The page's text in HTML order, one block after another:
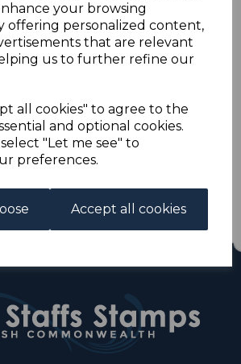
your browsing
offering personalized content,
that are relevant
us to further refine our
all cookies" to agree to the
and optional cookies.
"Let me see" to
preferences.
Accept all cookies
SG35s 1885 ½d GREEN.
MOUNTED MINT STAMP.
Add to basket